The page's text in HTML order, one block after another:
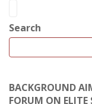
Search
BACKGROUND
FORUM ON ELITE